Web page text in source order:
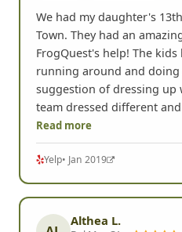
We had my daughter's
Town. They had an
FrogQuest's help! The
running around and doing
suggestion of dressing up
team dressed different
Read more
Yelp• Jan 2019
Althea L.